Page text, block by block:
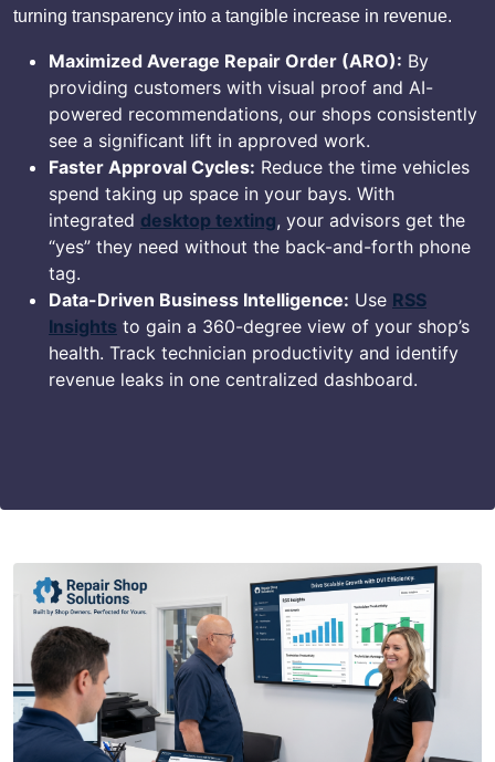
turning transparency into a tangible increase in revenue.
Maximized Average Repair Order (ARO): By
providing customers with visual proof and AI-
powered recommendations, our shops consistently
see a significant lift in approved work.
Faster Approval Cycles: Reduce the time vehicles
spend taking up space in your bays. With
integrated desktop texting, your advisors get the
“yes” they need without the back-and-forth phone
tag.
Data-Driven Business Intelligence: Use RSS
Insights to gain a 360-degree view of your shop’s
health. Track technician productivity and identify
revenue leaks in one centralized dashboard.